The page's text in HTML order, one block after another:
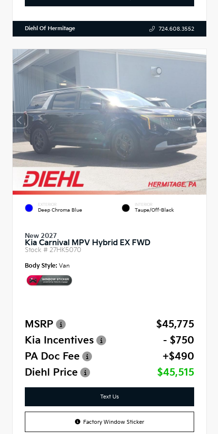
Diehl Of Hermitage 724.608.3552
EXTERIOR
Deep Chroma Blue
INTERIOR
Taupe/Off-Black
New 2027
Kia Carnival MPV Hybrid EX FWD
Stock # 27HK5070
Body Style: Van
MSRP
$45,775
Kia Incentives
- $750
PA Doc Fee
+$490
Diehl Price
$45,515
Text Us
Factory Window Sticker